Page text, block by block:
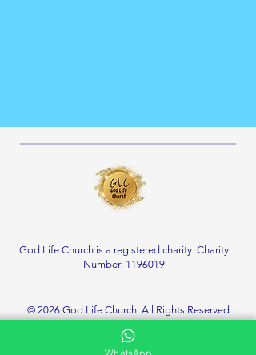
God Life Church is a registered charity. Charity
Number: 1196019
© 2026 God Life Church. All Rights Reserved
WhatsApp